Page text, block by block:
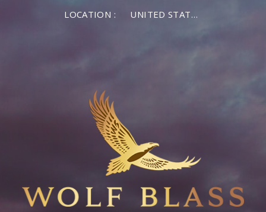
LOCATION : UNITED STATES OF AMERICA